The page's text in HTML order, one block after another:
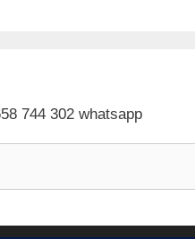
744 302 whatsapp